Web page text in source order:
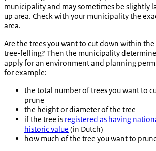
municipality and may sometimes be slightly
up area. Check with your municipality the
area.
Are the trees you want to cut down within
tree-felling? Then the municipality
apply for an environment and planning
for example:
the total number of trees you want to
prune
the height or diameter of the tree
if the tree is registered as having
historic value (in Dutch)
how much of the tree you want to